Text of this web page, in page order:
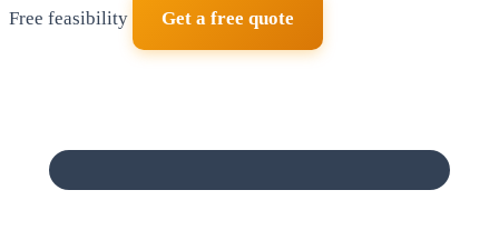
Free feasibility Get a free quote